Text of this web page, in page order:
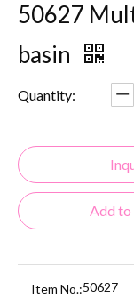
50627
basin
Quantity:
Add to
Item No.:50627